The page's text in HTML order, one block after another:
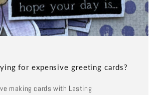
for expensive greeting cards?
making cards with Lasting